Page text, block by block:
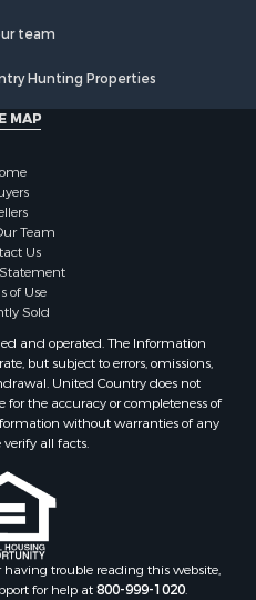
county, MI
county, KS
county, WI
county, MN
county, WI
county, WI
county, KS
county, WI
county, WI
county, WI
county, WI
county, WI
county, MI
county, WI
county, WI
county, WI
KS
county, WI
county, KS
county, WI
team
Hunting Properties
MAP
Team
Us
of Use
Sold
and operated. The Information
but subject to errors, omissions,
United Country does not
for the accuracy or completeness of
without warranties of any
verify all facts.
having trouble reading this website,
for help at800-999-1020.